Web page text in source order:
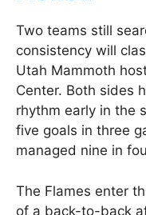
Two teams still
consistency will
Utah Mammoth
Center. Both sides
rhythm early in the
five goals in three
managed nine in
The Flames enter
of a back-to-back